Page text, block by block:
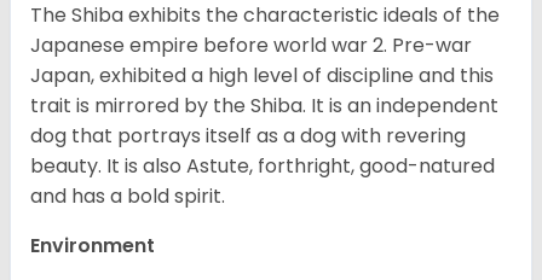
The Shiba exhibits the characteristic ideals of the
Japanese empire before world war 2. Pre-war
Japan, exhibited a high level of discipline and this
trait is mirrored by the Shiba. It is an independent
dog that portrays itself as a dog with revering
beauty. It is also Astute, forthright, good-natured
and has a bold spirit.
Environment